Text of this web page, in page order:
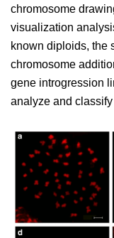
chromosome
visualization
known diploids, the
chromosome
gene introgression
analyze and